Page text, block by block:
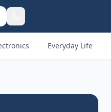
Everyday Life